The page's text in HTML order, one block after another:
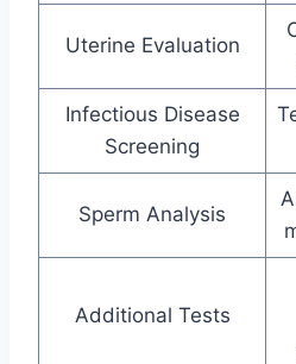
Uterine Evaluation
Infectious Disease
Screening
Sperm Analysis
Additional Tests